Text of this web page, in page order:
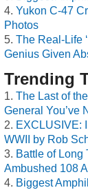
Yukon C-47
Photos
The Real-Life
Genius Given
Trending
The Last of
General You’ve
EXCLUSIVE:
WWII by Rob
Battle of Long
Ambushed 108
Biggest